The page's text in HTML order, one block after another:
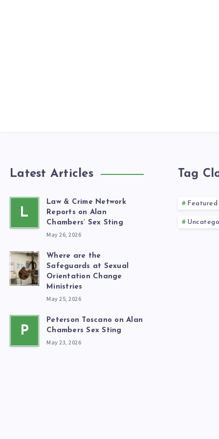
Latest Articles
L
Law & Crime Network
Reports on Alan
Chambers’ Sex Sting
May 26, 2026
Where are the
Safeguards at Sexual
Orientation Change
Ministries
May 25, 2026
P
Peterson Toscano on Alan
Chambers Sex Sting
May 23, 2026
Tag
Featured